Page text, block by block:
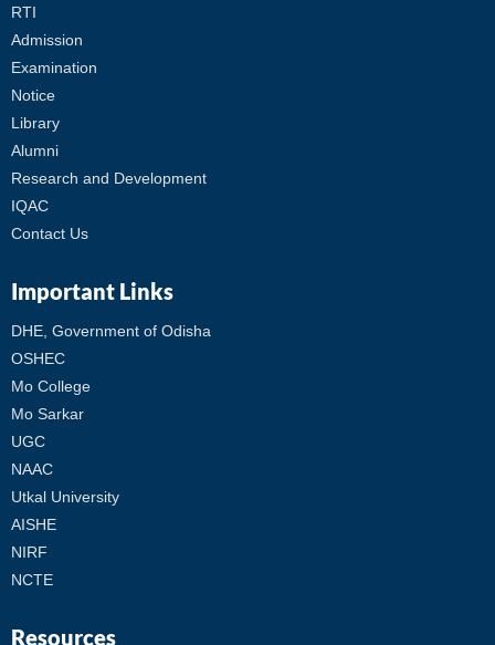
RTI
Admission
Examination
Notice
Library
Alumni
Research and Development
IQAC
Contact Us
Important Links
DHE, Government of Odisha
OSHEC
Mo College
Mo Sarkar
UGC
NAAC
Utkal University
AISHE
NIRF
NCTE
Resources